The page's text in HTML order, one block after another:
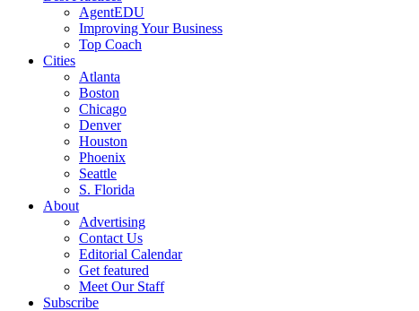
AgentEDU
Improving Your Business
Top Coach
Cities
Atlanta
Boston
Chicago
Denver
Houston
Phoenix
Seattle
S. Florida
About
Advertising
Contact Us
Editorial Calendar
Get featured
Meet Our Staff
Subscribe